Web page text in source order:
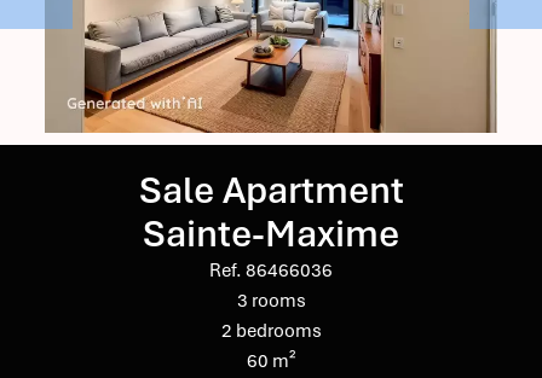
Sale Apartment
Sainte-Maxime
Ref. 86466036
3 rooms
2 bedrooms
60 m²